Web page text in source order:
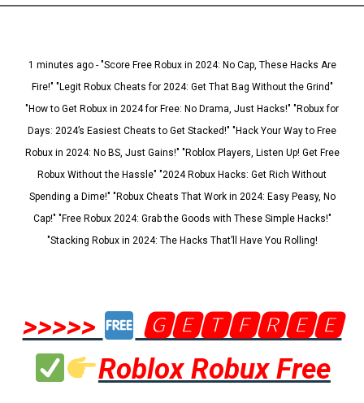
1 minutes ago - "Score Free Robux in 2024: No Cap, These Hacks Are
Fire!" "Legit Robux Cheats for 2024: Get That Bag Without the Grind"
"How to Get Robux in 2024 for Free: No Drama, Just Hacks!" "Robux for
Days: 2024’s Easiest Cheats to Get Stacked!" "Hack Your Way to Free
Robux in 2024: No BS, Just Gains!" "Roblox Players, Listen Up! Get Free
Robux Without the Hassle" "2024 Robux Hacks: Get Rich Without
Spending a Dime!" "Robux Cheats That Work in 2024: Easy Peasy, No
Cap!" "Free Robux 2024: Grab the Goods with These Simple Hacks!"
"Stacking Robux in 2024: The Hacks That’ll Have You Rolling!
>>>>>
🅶🅴🆃🅵🆁🅴🅴
Roblox Robux Free